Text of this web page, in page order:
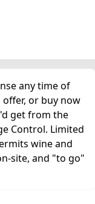
any time of
or buy now
get from the
Control. Limited
wine and
site, and "to go"